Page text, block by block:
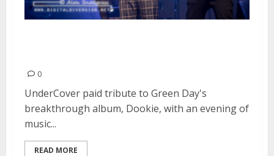
0
UnderCover paid tribute to Green Day's
breakthrough album, Dookie, with an evening of
music...
READ MORE